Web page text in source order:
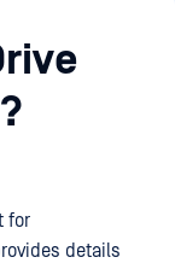
for
details